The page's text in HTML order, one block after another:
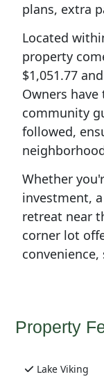
plans, extra
Located
property
$1,051.77
Owners
community
followed,
Whether
investment,
retreat near
corner lot
Property
Lake Viking